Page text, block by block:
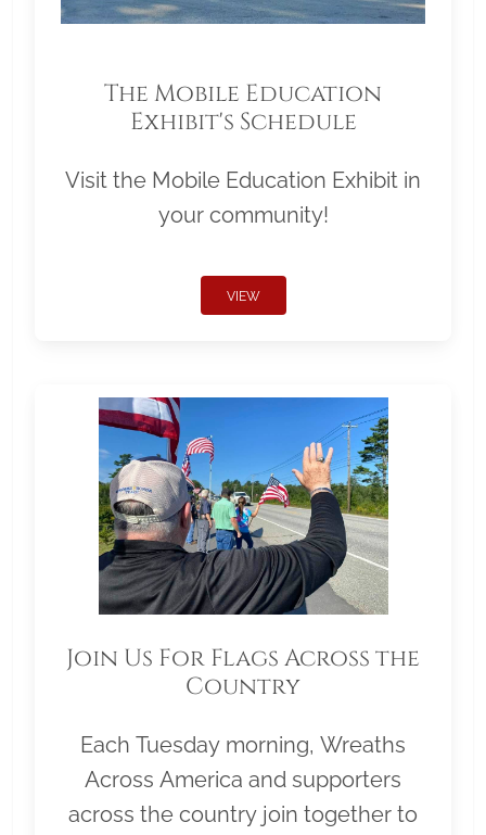
The Mobile Education
Exhibit's Schedule
Visit the Mobile Education Exhibit in
your community!
VIEW
Join Us For Flags Across the
Country
Each Tuesday morning, Wreaths
Across America and supporters
across the country join together to